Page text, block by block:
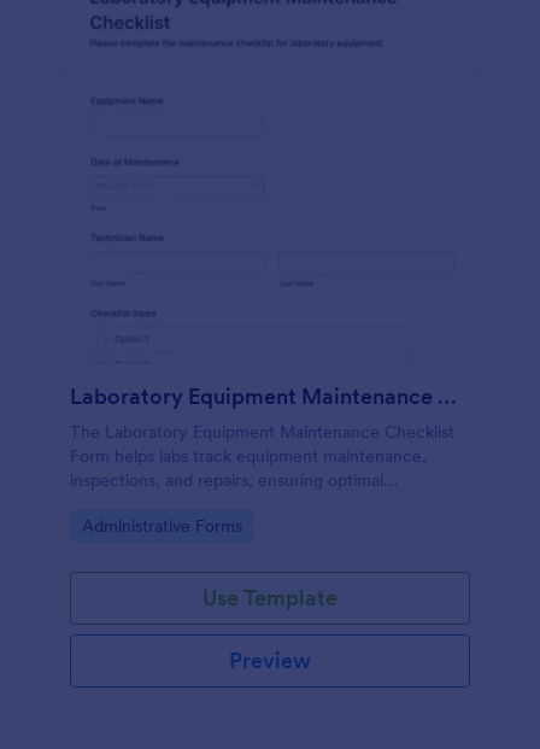
Laboratory Equipment Maintenance Checklist Form
The Laboratory Equipment Maintenance Checklist
Form helps labs track equipment maintenance,
inspections, and repairs, ensuring optimal
Go to Category:
Administrative Forms
Use Template
Preview